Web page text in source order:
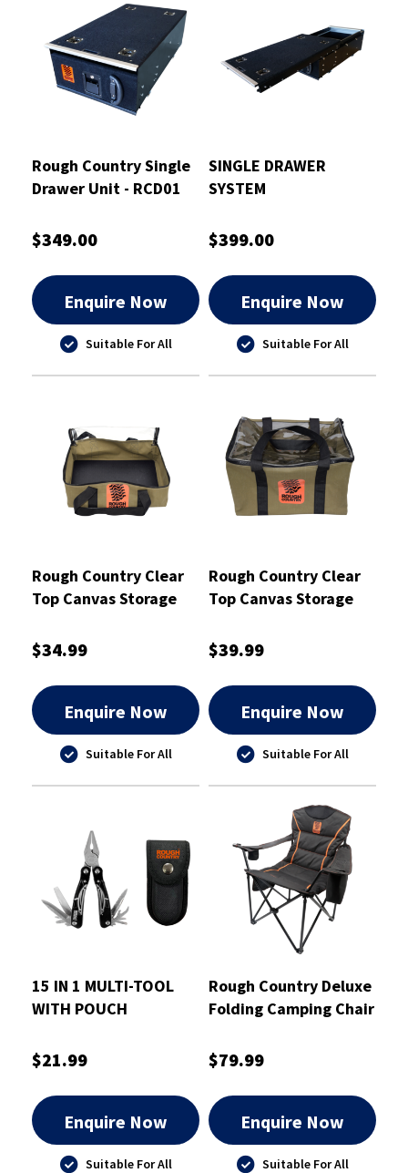
Rough Country Single
Drawer Unit - RCD01
$349.00
Enquire Now
Suitable For All
SINGLE DRAWER
SYSTEM
$399.00
Enquire Now
Suitable For All
Rough Country Clear
Top Canvas Storage
$34.99
Enquire Now
Suitable For All
Rough Country Clear
Top Canvas Storage
$39.99
Enquire Now
Suitable For All
15 IN 1 MULTI-TOOL
WITH POUCH
$21.99
Enquire Now
Suitable For All
Rough Country Deluxe
Folding Camping Chair
$79.99
Enquire Now
Suitable For All